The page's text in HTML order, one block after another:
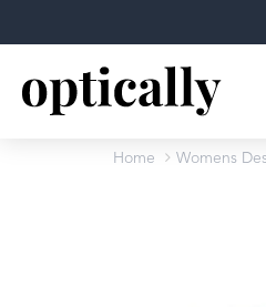
Home Womens